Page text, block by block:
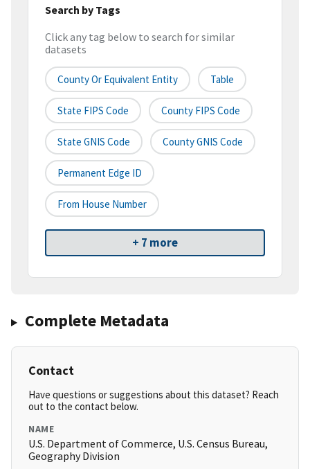
Search by Tags
Click any tag below to search for similar
datasets
County Or Equivalent Entity Table
State FIPS Code County FIPS Code
State GNIS Code County GNIS Code
Permanent Edge ID
From House Number
+ 7 more
Complete Metadata
Contact
Have questions or suggestions about this dataset? Reach
out to the contact below.
NAME
U.S. Department of Commerce, U.S. Census Bureau,
Geography Division